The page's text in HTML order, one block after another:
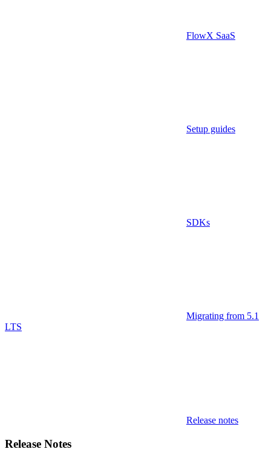
FlowX SaaS
Setup guides
SDKs
Migrating from 5.1
LTS
Release notes
Release Notes